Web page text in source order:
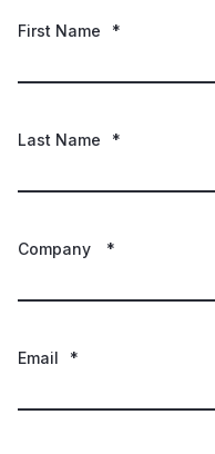
First Name *
Last Name *
Company *
Email *